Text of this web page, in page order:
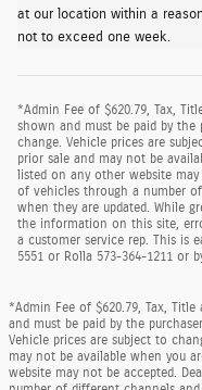
at our location within a
not to exceed one week.
*Admin Fee of $620.79, Tax,
shown and must be paid by the
change. Vehicle prices are
prior sale and may not be
listed on any other website may
of vehicles through a number
when they are updated. While
the information on this site,
a customer service rep. This is
5551 or Rolla 573-364-1211 or
*Admin Fee of $620.79, Tax,
and must be paid by the
Vehicle prices are subject to
may not be available when you
website may not be accepted.